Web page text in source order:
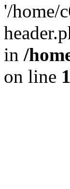
'/home/
in /
on line